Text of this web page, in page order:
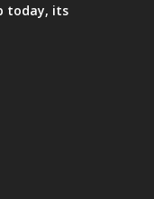
today, its